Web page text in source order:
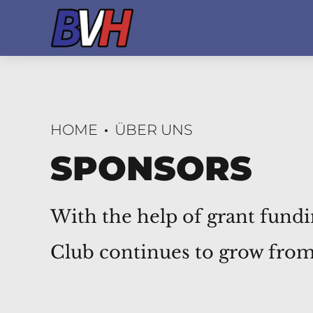
HOME ÜBER UNS
SPONSORS
With the help of grant
Club continues to grow